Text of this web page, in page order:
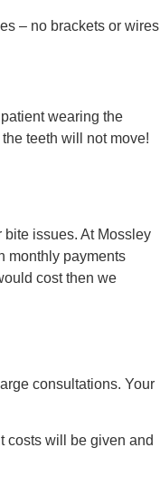
– no brackets or wires
wearing the
teeth will not move!
issues. At Mossley
monthly payments
cost then we
consultations. Your
costs will be given and